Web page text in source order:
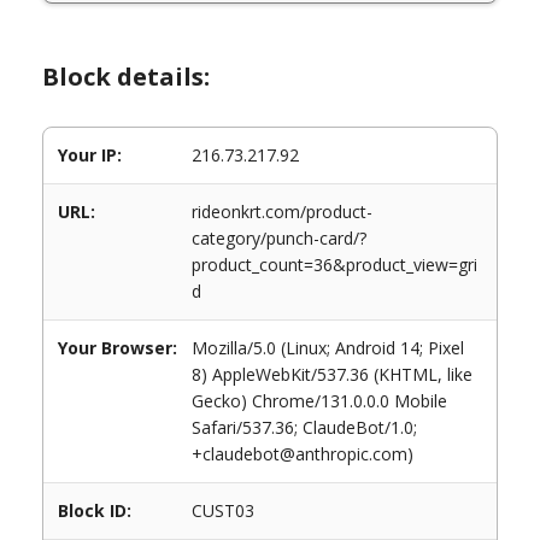
Block details:
Your IP: 216.73.217.92
URL:
rideonkrt.com/product-
category/punch-card/?
product_count=36&product_view=gri
d
Your Browser:
Mozilla/5.0 (Linux; Android 14; Pixel
8) AppleWebKit/537.36 (KHTML, like
Gecko) Chrome/131.0.0.0 Mobile
Safari/537.36; ClaudeBot/1.0;
+claudebot@anthropic.com)
Block ID: CUST03